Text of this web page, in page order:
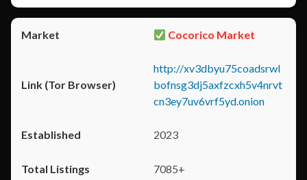
Cocorico Market
http://xv3dbyu75coadsrwl
bofnsg3dj5axfzcxh5v4nrvt
cn3ey7uv6vrf5yd.onion
2023
7085+